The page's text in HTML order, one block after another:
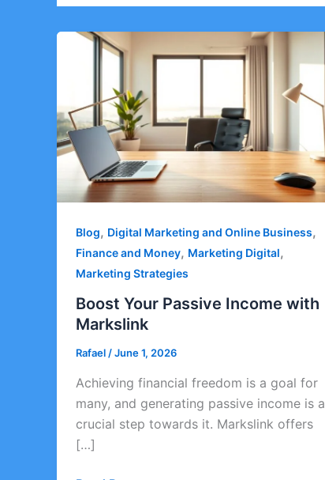
Blog, Digital Marketing and Online Business,
Finance and Money, Marketing Digital,
Marketing Strategies
Boost Your Passive Income with
Markslink
Rafael /June 1, 2026
Achieving financial freedom is a goal for
many, and generating passive income is a
crucial step towards it. Markslink offers
[…]